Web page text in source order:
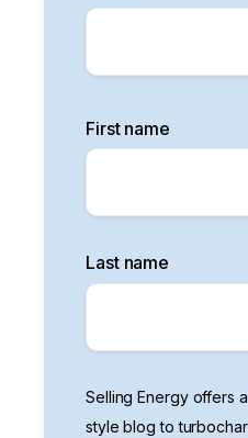
First name
Last name
Selling Energy offers
style blog to